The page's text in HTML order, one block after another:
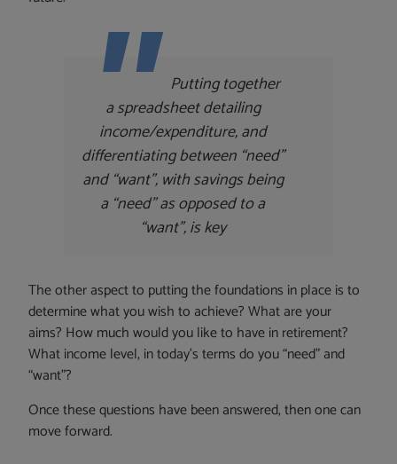
Putting together
a spreadsheet detailing
income/expenditure, and
differentiating between “need”
and “want”, with savings being
a “need” as opposed to a
“want”, is key
The other aspect to putting the foundations in place is to
determine what you wish to achieve? What are your
aims? How much would you like to have in retirement?
What income level, in today’s terms do you “need” and
“want”?
Once these questions have been answered, then one can
move forward.